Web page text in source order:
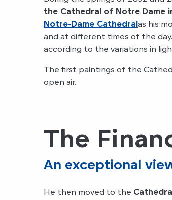
the Cathedral of Notre Dame
Notre-Dame Cathedralas his
and at different times of the day.
according to the variations in
The first paintings of the
open air.
The
An exceptional
He then moved to the